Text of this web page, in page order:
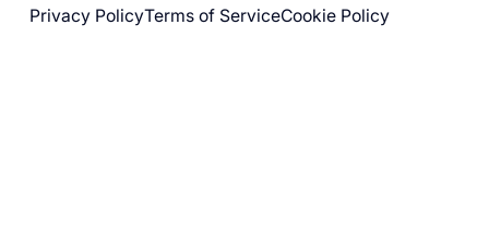
Privacy PolicyTerms of ServiceCookie Policy